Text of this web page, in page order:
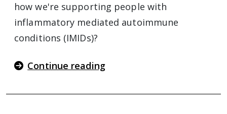
how we're supporting people with
inflammatory mediated autoimmune
conditions (IMIDs)?
Continue reading